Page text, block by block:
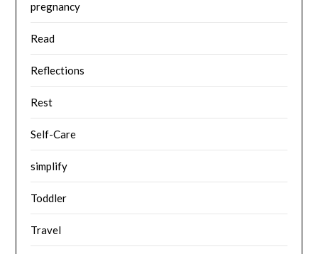
pregnancy
Read
Reflections
Rest
Self-Care
simplify
Toddler
Travel